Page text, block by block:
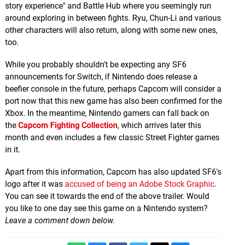
story experience" and Battle Hub where you seemingly run
around exploring in between fights. Ryu, Chun-Li and various
other characters will also return, along with some new ones,
too.
While you probably shouldn't be expecting any SF6
announcements for Switch, if Nintendo does release a
beefier console in the future, perhaps Capcom will consider a
port now that this new game has also been confirmed for the
Xbox. In the meantime, Nintendo gamers can fall back on
the Capcom Fighting Collection, which arrives later this
month and even includes a few classic Street Fighter games
in it.
Apart from this information, Capcom has also updated SF6's
logo after it was accused of being an Adobe Stock Graphic.
You can see it towards the end of the above trailer. Would
you like to one day see this game on a Nintendo system?
Leave a comment down below.